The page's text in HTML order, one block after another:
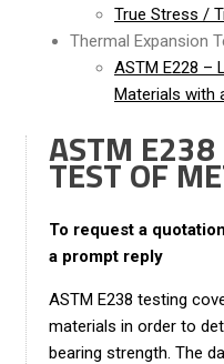
True Stress /
Thermal Expansion
ASTM E228 –
Materials with
ASTM E238
TEST OF
To request a
a prompt reply
ASTM E238 testing
materials in order to
bearing strength. The